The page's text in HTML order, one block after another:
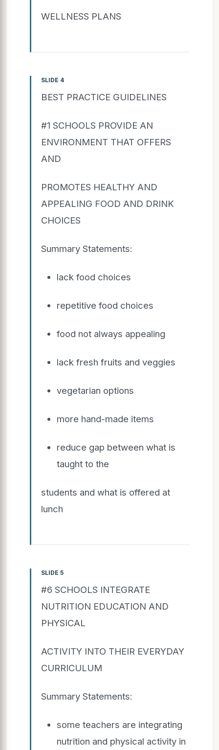
WELLNESS PLANS
SLIDE 4
BEST PRACTICE GUIDELINES
#1 SCHOOLS PROVIDE AN
ENVIRONMENT THAT OFFERS
AND
PROMOTES HEALTHY AND
APPEALING FOOD AND DRINK
CHOICES
Summary Statements:
lack food choices
repetitive food choices
food not always appealing
lack fresh fruits and veggies
vegetarian options
more hand-made items
reduce gap between what is
taught to the
students and what is offered at
lunch
SLIDE 5
#6 SCHOOLS INTEGRATE
NUTRITION EDUCATION AND
PHYSICAL
ACTIVITY INTO THEIR EVERYDAY
CURRICULUM
Summary Statements:
some teachers are integrating
nutrition and physical activity in